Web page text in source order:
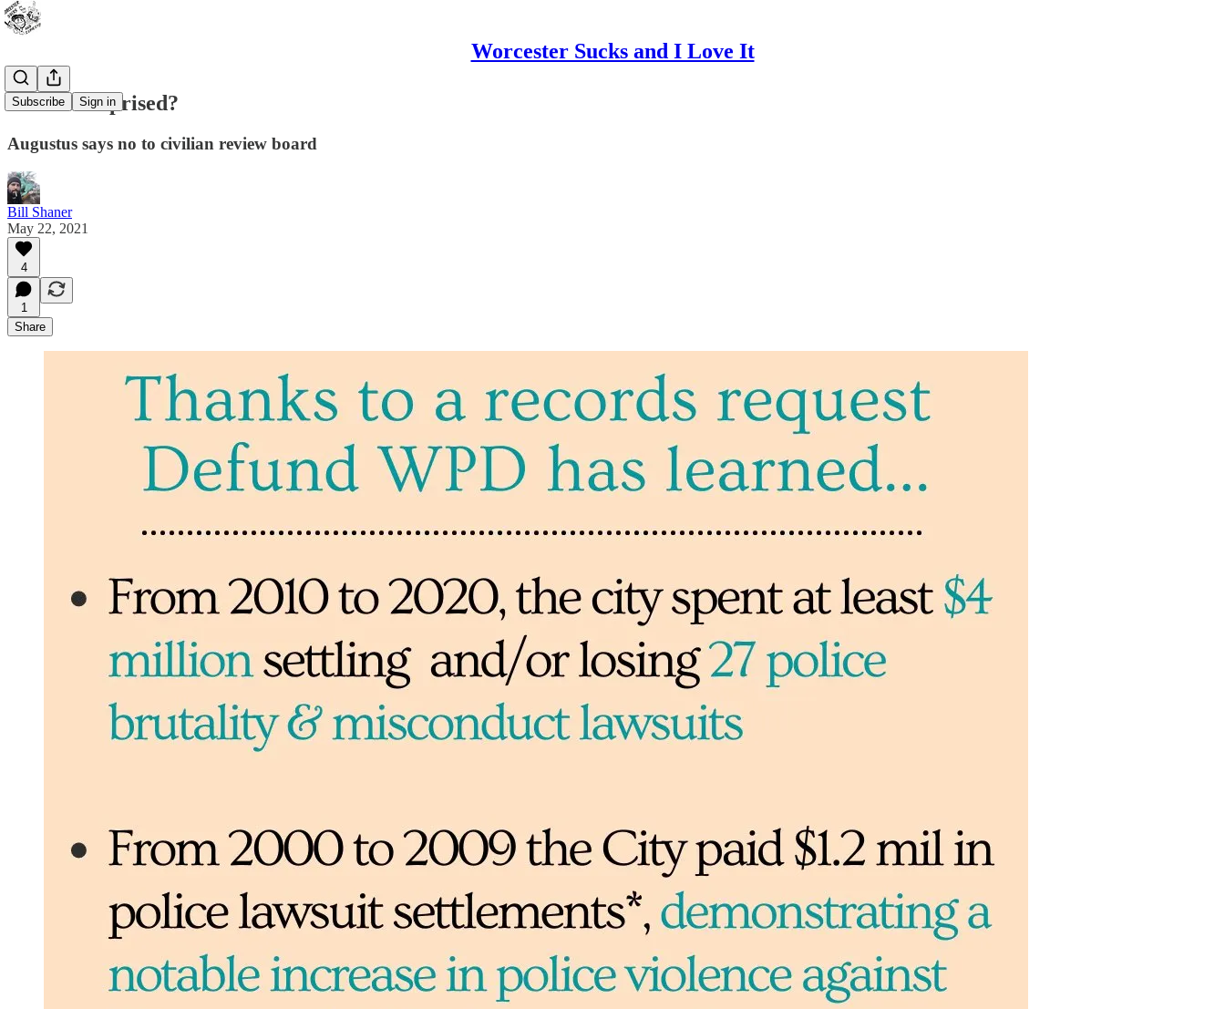
Worcester Sucks and I Love It
Subscribe Sign in
Are we surprised?
Augustus says no to civilian review board
Bill Shaner
May 22, 2021
4
1
Share